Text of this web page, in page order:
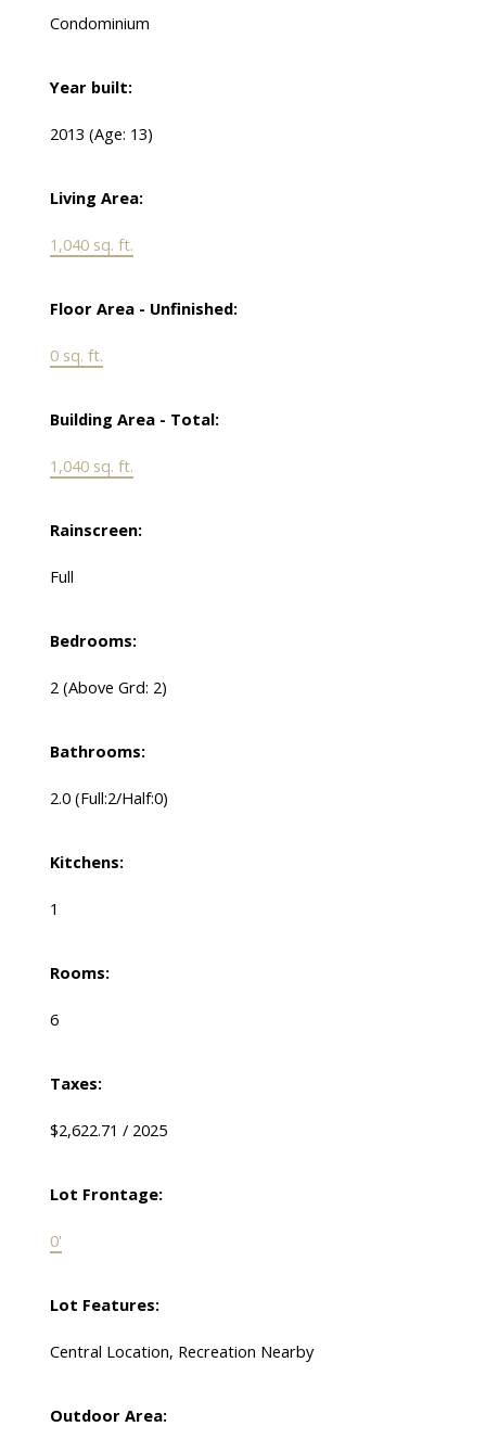
Condominium
Year built:
2013 (Age: 13)
Living Area:
1,040 sq. ft.
Floor Area - Unfinished:
0 sq. ft.
Building Area - Total:
1,040 sq. ft.
Rainscreen:
Full
Bedrooms:
2 (Above Grd: 2)
Bathrooms:
2.0 (Full:2/Half:0)
Kitchens:
1
Rooms:
6
Taxes:
$2,622.71 / 2025
Lot Frontage:
0'
Lot Features:
Central Location, Recreation Nearby
Outdoor Area: